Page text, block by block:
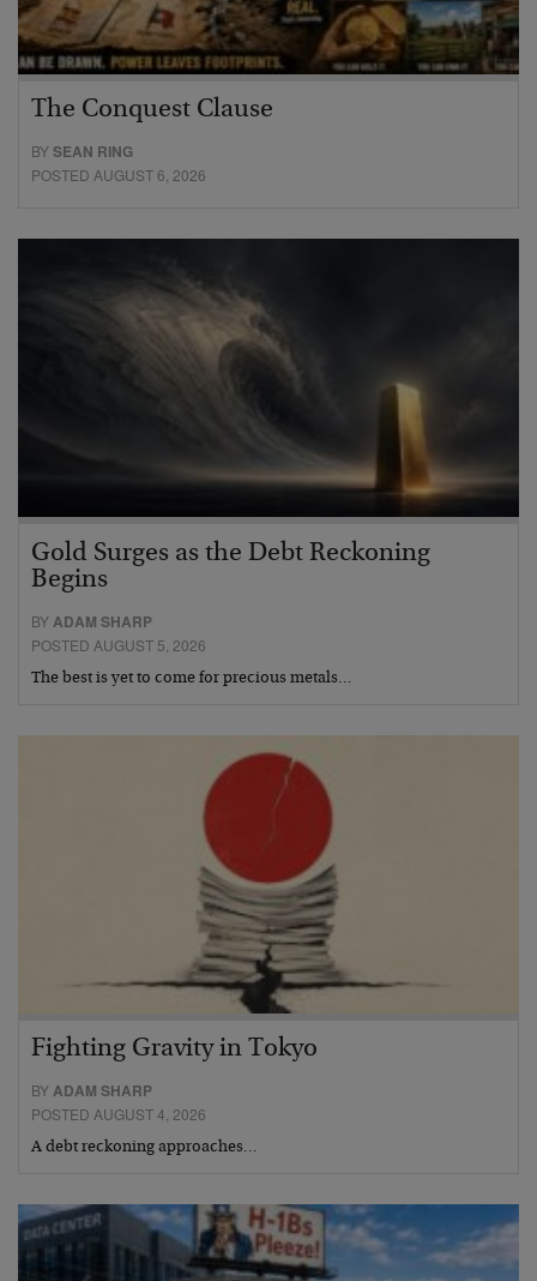
The Conquest Clause
BYSEAN RING
POSTED AUGUST 6, 2026
Gold Surges as the Debt Reckoning
Begins
BY ADAM SHARP
POSTED AUGUST 5, 2026
The best is yet to come for precious metals…
Fighting Gravity in Tokyo
BYADAM SHARP
POSTED AUGUST 4, 2026
A debt reckoning approaches…